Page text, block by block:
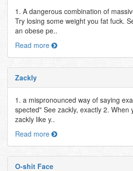
1. A dangerous combination of
Try losing some weight you fat fuck.
an obese pe..
Read more
Zackly
1. a mispronounced way of saying
spected" See zackly, exactly 2. When
zackly like y..
Read more
O-shit Face